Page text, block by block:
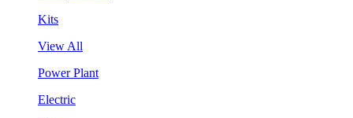
Kits
View All
Power Plant
Electric